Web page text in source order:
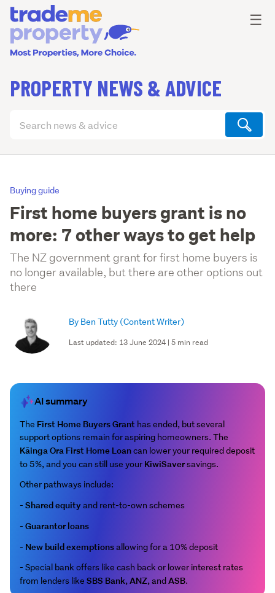
PROPERTY NEWS & ADVICE
articles
☰
Buying guide
First home buyers grant is no
more: 7 other ways to get help
The NZ government grant for first home buyers is
no longer available, but there are other options out
there
By Ben Tutty (Content Writer)
Last updated: 13 June 2024 | 5 min read
AI summary
The First Home Buyers Grant has ended, but several
support options remain for aspiring homeowners. The
Kāinga Ora First Home Loancan lower your required deposit
to 5%, and you can still use your KiwiSaversavings.
Other pathways include:
- Shared equityand rent-to-own schemes
- Guarantor loans
- New build exemptionsallowing for a 10% deposit
- Special bank offers like cash back or lower interest rates
from lenders like SBS Bank,ANZ, andASB.